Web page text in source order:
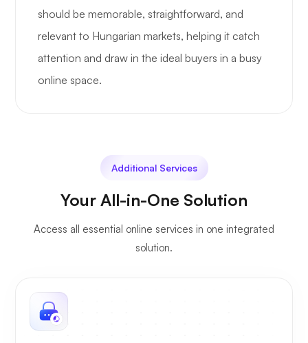
should be memorable, straightforward, and
relevant to Hungarian markets, helping it catch
attention and draw in the ideal buyers in a busy
online space.
Additional Services
Your All-in-One Solution
Access all essential online services in one integrated
solution.